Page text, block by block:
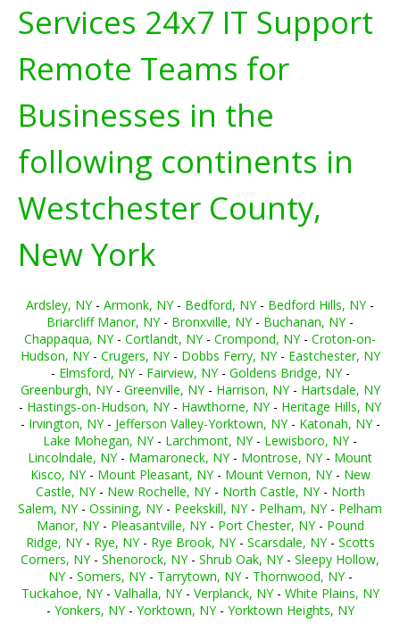
Services 24x7 IT Support
Remote Teams for
Businesses in the
following continents in
Westchester County,
New York
Ardsley, NY- Armonk, NY- Bedford, NY- Bedford Hills, NY-
Briarcliff Manor, NY- Bronxville, NY- Buchanan, NY-
Chappaqua, NY- Cortlandt, NY- Crompond, NY- Croton-on-
Hudson, NY- Crugers, NY- Dobbs Ferry, NY- Eastchester, NY
- Elmsford, NY- Fairview, NY- Goldens Bridge, NY-
Greenburgh, NY- Greenville, NY- Harrison, NY- Hartsdale, NY
- Hastings-on-Hudson, NY- Hawthorne, NY- Heritage Hills, NY
- Irvington, NY- Jefferson Valley-Yorktown, NY- Katonah, NY-
Lake Mohegan, NY- Larchmont, NY- Lewisboro, NY-
Lincolndale, NY- Mamaroneck, NY- Montrose, NY- Mount
Kisco, NY- Mount Pleasant, NY- Mount Vernon, NY- New
Castle, NY- New Rochelle, NY- North Castle, NY- North
Salem, NY- Ossining, NY- Peekskill, NY- Pelham, NY- Pelham
Manor, NY- Pleasantville, NY- Port Chester, NY- Pound
Ridge, NY- Rye, NY- Rye Brook, NY- Scarsdale, NY- Scotts
Corners, NY- Shenorock, NY- Shrub Oak, NY- Sleepy Hollow,
NY- Somers, NY- Tarrytown, NY- Thornwood, NY-
Tuckahoe, NY- Valhalla, NY- Verplanck, NY- White Plains, NY
- Yonkers, NY- Yorktown, NY- Yorktown Heights, NY